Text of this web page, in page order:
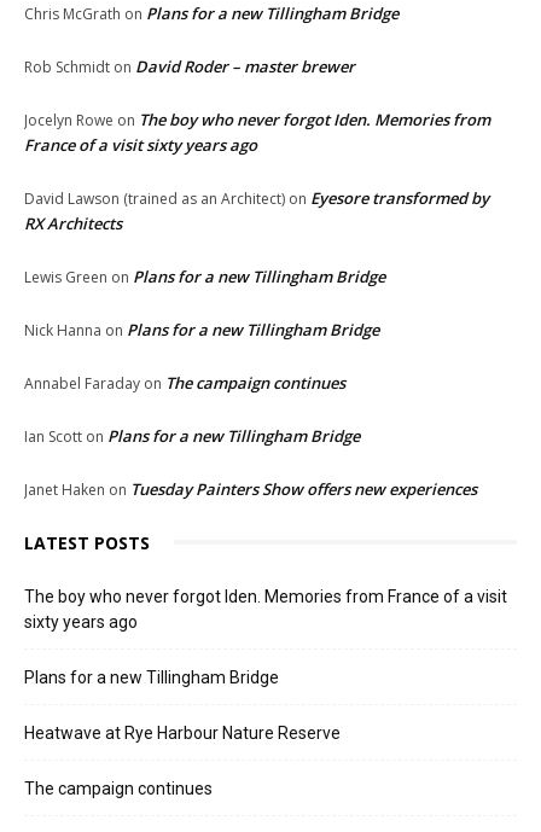
Chris McGrath on Plans for a new Tillingham Bridge
Rob Schmidt on David Roder – master brewer
Jocelyn Rowe on The boy who never forgot Iden. Memories from
France of a visit sixty years ago
David Lawson (trained as an Architect) on Eyesore transformed by
RX Architects
Lewis Green on Plans for a new Tillingham Bridge
Nick Hanna on Plans for a new Tillingham Bridge
Annabel Faraday on The campaign continues
Ian Scott on Plans for a new Tillingham Bridge
Janet Haken on Tuesday Painters Show offers new experiences
LATEST POSTS
The boy who never forgot Iden. Memories from France of a visit
sixty years ago
Plans for a new Tillingham Bridge
Heatwave at Rye Harbour Nature Reserve
The campaign continues